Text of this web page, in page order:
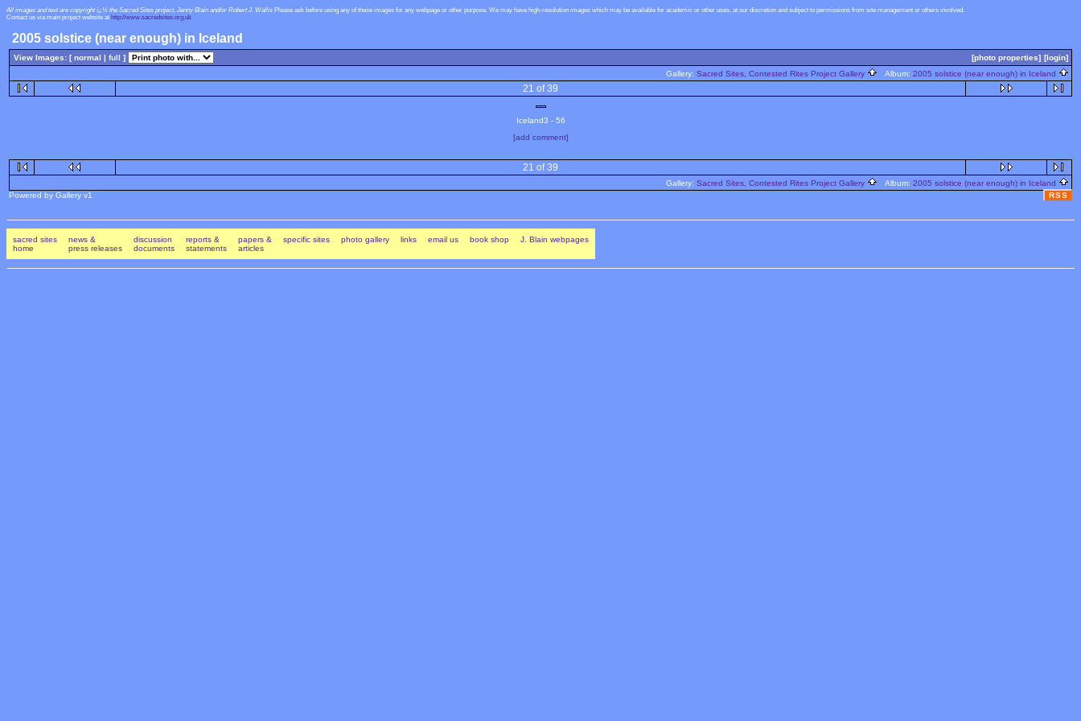
All images and text are copyright ï¿½ the Sacred Sites project, Jenny Blain and/or Robert J. Wallis Please ask before using any of these images for any webpage or other purpose. We may have high-resolution images which may be available for academic or other uses, at our discretion and subject to permissions from site management or others involved.
Contact us via main project website at http://www.sacredsites.org.uk
2005 solstice (near enough) in Iceland
View Images: [ normal | full ] [photo properties] [login]
Gallery: Sacred Sites, Contested Rites Project Gallery Album: 2005 solstice (near enough) in Iceland
21 of 39
Iceland3 - 56
[add comment]
21 of 39
Gallery: Sacred Sites, Contested Rites Project Gallery Album: 2005 solstice (near enough) in Iceland
Powered by Gallery v1
RSS
sacred sites
home
news &
press releases
discussion
documents
reports &
statements
papers &
articles
specific sites photo gallery links email us book shop J. Blain webpages